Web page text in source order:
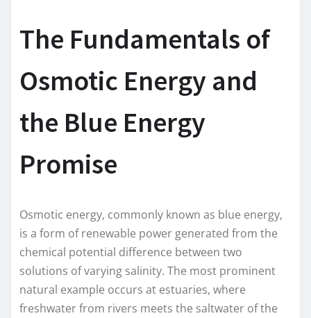
The Fundamentals of
Osmotic Energy and
the Blue Energy
Promise
Osmotic energy, commonly known as blue energy,
is a form of renewable power generated from the
chemical potential difference between two
solutions of varying salinity. The most prominent
natural example occurs at estuaries, where
freshwater from rivers meets the saltwater of the